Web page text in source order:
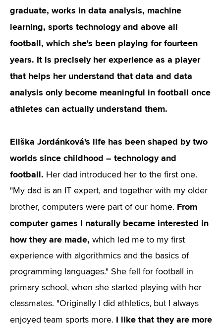
graduate, works in data analysis, machine
learning, sports technology and above all
football, which she's been playing for fourteen
years. It is precisely her experience as a player
that helps her understand that data and data
analysis only become meaningful in football once
athletes can actually understand them.
Eliška Jordánková's life has been shaped by two
worlds since childhood – technology and
football. Her dad introduced her to the first one.
"My dad is an IT expert, and together with my older
brother, computers were part of our home. From
computer games I naturally became interested in
how they are made, which led me to my first
experience with algorithmics and the basics of
programming languages." She fell for football in
primary school, when she started playing with her
classmates. "Originally I did athletics, but I always
enjoyed team sports more. I like that they are more